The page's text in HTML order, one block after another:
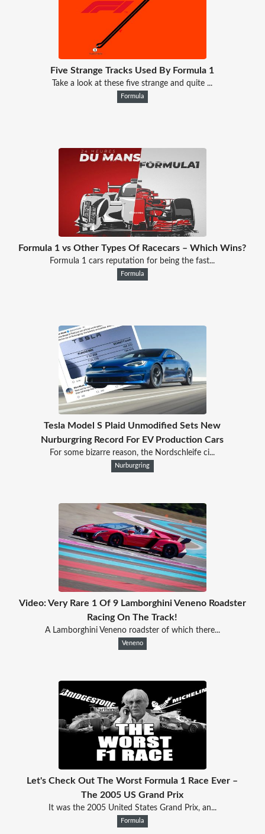
Five Strange Tracks Used By Formula 1
Take a look at these five strange and quite ...
Formula
Formula 1 vs Other Types Of Racecars – Which Wins?
Formula 1 cars reputation for being the fast...
Formula
Tesla Model S Plaid Unmodified Sets New
Nurburgring Record For EV Production Cars
For some bizarre reason, the Nordschleife ci...
Nurburgring
Video: Very Rare 1 Of 9 Lamborghini Veneno Roadster
Racing On The Track!
A Lamborghini Veneno roadster of which there...
Veneno
Let's Check Out The Worst Formula 1 Race Ever –
The 2005 US Grand Prix
It was the 2005 United States Grand Prix, an...
Formula